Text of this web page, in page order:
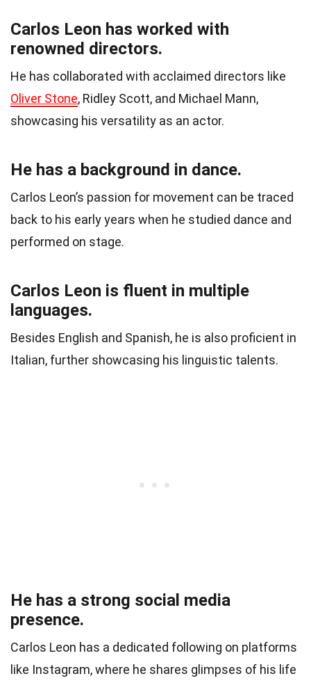
Carlos Leon has worked with
renowned directors.
He has collaborated with acclaimed directors like
Oliver Stone, Ridley Scott, and Michael Mann,
showcasing his versatility as an actor.
He has a background in dance.
Carlos Leon’s passion for movement can be traced
back to his early years when he studied dance and
performed on stage.
Carlos Leon is fluent in multiple
languages.
Besides English and Spanish, he is also proficient in
Italian, further showcasing his linguistic talents.
He has a strong social media
presence.
Carlos Leon has a dedicated following on platforms
like Instagram, where he shares glimpses of his life